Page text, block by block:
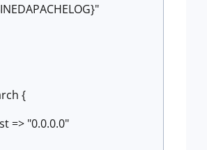
{
=> "0.0.0.0"